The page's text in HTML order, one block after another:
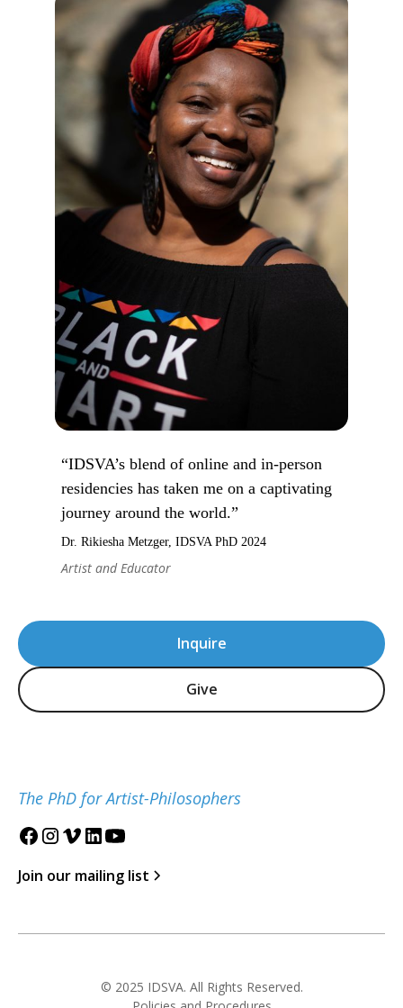
Inquire
Give
The PhD for Artist-Philosophers
Join our mailing list
“IDSVA’s blend of online and in-person
residencies has taken me on a captivating
journey around the world.”
Dr. Rikiesha Metzger, IDSVA PhD 2024
Artist and Educator
© 2025 IDSVA. All Rights Reserved.